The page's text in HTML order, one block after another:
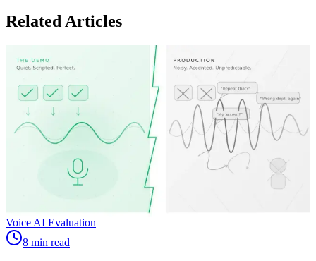
Related Articles
Voice AI Evaluation
8 min read